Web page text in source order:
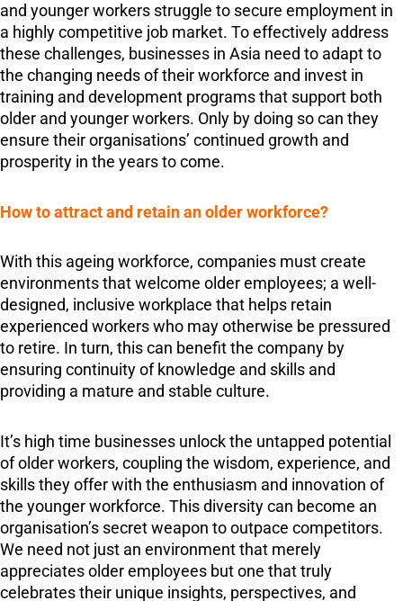
and younger workers struggle to secure employment in
a highly competitive job market. To effectively address
these challenges, businesses in Asia need to adapt to
the changing needs of their workforce and invest in
training and development programs that support both
older and younger workers. Only by doing so can they
ensure their organisations’ continued growth and
prosperity in the years to come.
How to attract and retain an older workforce?
With this ageing workforce, companies must create
environments that welcome older employees; a well-
designed, inclusive workplace that helps retain
experienced workers who may otherwise be pressured
to retire. In turn, this can benefit the company by
ensuring continuity of knowledge and skills and
providing a mature and stable culture.
It’s high time businesses unlock the untapped potential
of older workers, coupling the wisdom, experience, and
skills they offer with the enthusiasm and innovation of
the younger workforce. This diversity can become an
organisation’s secret weapon to outpace competitors.
We need not just an environment that merely
appreciates older employees but one that truly
celebrates their unique insights, perspectives, and